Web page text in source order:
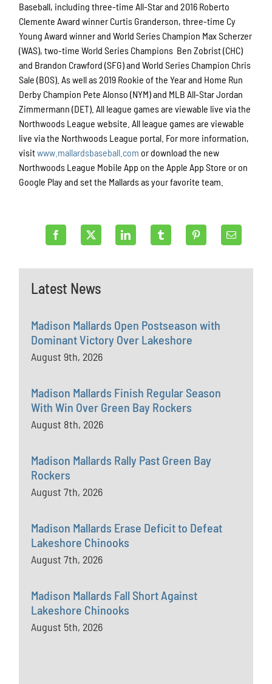
Baseball, including three-time All-Star and 2016 Roberto
Clemente Award winner Curtis Granderson, three-time Cy
Young Award winner and World Series Champion Max Scherzer
(WAS), two-time World Series Champions Ben Zobrist (CHC)
and Brandon Crawford (SFG) and World Series Champion Chris
Sale (BOS). As well as 2019 Rookie of the Year and Home Run
Derby Champion Pete Alonso (NYM) and MLB All-Star Jordan
Zimmermann (DET). All league games are viewable live via the
Northwoods League website. All league games are viewable
live via the Northwoods League portal. For more information,
visitwww.mallardsbaseball.com or download the new
Northwoods League Mobile App on the Apple App Store or on
Google Play and set the Mallards as your favorite team.
Latest News
Madison Mallards Open Postseason with
Dominant Victory Over Lakeshore
August 9th, 2026
Madison Mallards Finish Regular Season
With Win Over Green Bay Rockers
August 8th, 2026
Madison Mallards Rally Past Green Bay
Rockers
August 7th, 2026
Madison Mallards Erase Deficit to Defeat
Lakeshore Chinooks
August 7th, 2026
Madison Mallards Fall Short Against
Lakeshore Chinooks
August 5th, 2026